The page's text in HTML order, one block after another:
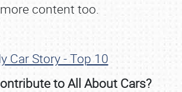
more content too.
Car Story - Top 10
to All About Cars?